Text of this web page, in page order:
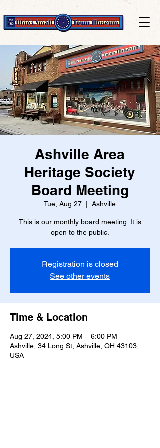
Ashville Area
Heritage Society
Board Meeting
Tue, Aug 27 Ashville
This is our monthly board meeting. It is
open to the public.
Registration is closed
See other events
Time & Location
Aug 27, 2024, 5:00 PM – 6:00 PM
Ashville, 34 Long St, Ashville, OH 43103,
USA